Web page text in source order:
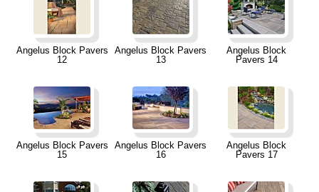
Angelus Block Pavers
12
Angelus Block Pavers
13
Angelus Block
Pavers 14
Angelus Block Pavers
15
Angelus Block Pavers
16
Angelus Block
Pavers 17